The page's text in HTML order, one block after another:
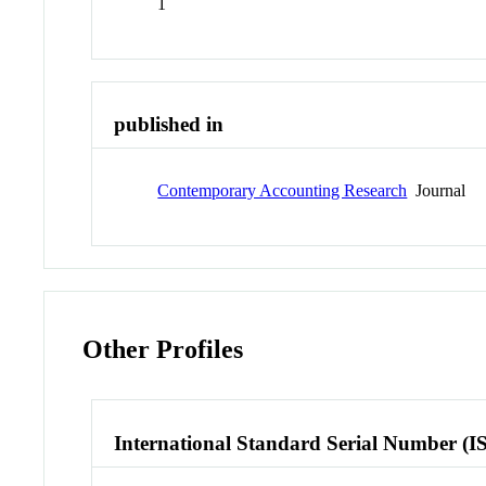
published in
Contemporary Accounting Research Journal
Other Profiles
International Standard Serial Number